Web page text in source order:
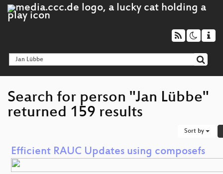
Search for person "Jan Lübbe"
returned 159 results
Sort by
Efficient RAUC Updates using composefs